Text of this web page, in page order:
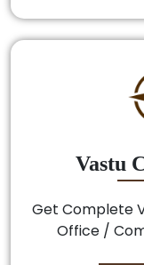
Vastu
Get Complete
Office /